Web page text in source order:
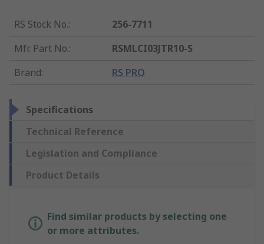
RS Stock No.:
256-7711
Mfr. Part No.:
RSMLCI03JTR10-S
Brand: RS PRO
Specifications
Technical Reference
Legislation and Compliance
Product Details
Find similar products by selecting one
or more attributes.